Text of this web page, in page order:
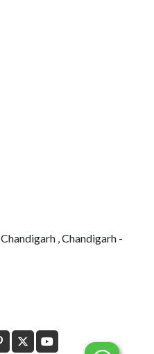
, Chandigarh -